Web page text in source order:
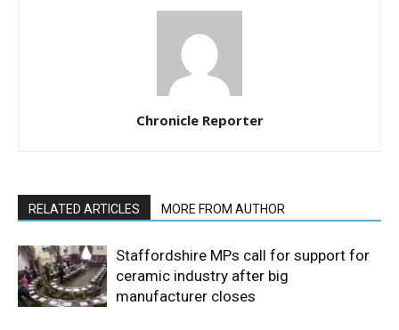
Chronicle Reporter
RELATED ARTICLES MORE FROM AUTHOR
Staffordshire MPs call for support for
ceramic industry after big
manufacturer closes